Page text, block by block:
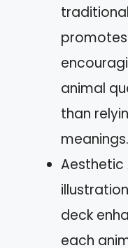
animal
than
meanings.
Aesthetic
deck
each